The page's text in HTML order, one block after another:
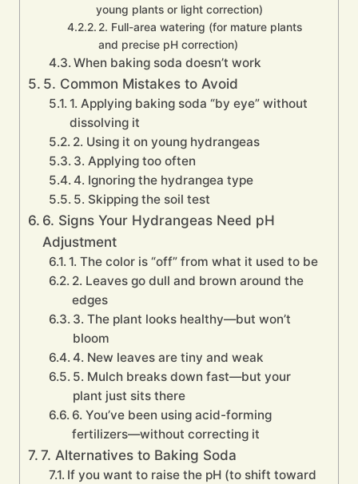
young plants or light correction)
2. Full-area watering (for mature plants
and precise pH correction)
When baking soda doesn’t work
5. Common Mistakes to Avoid
1. Applying baking soda “by eye” without
dissolving it
2. Using it on young hydrangeas
3. Applying too often
4. Ignoring the hydrangea type
5. Skipping the soil test
6. Signs Your Hydrangeas Need pH
Adjustment
1. The color is “off” from what it used to be
2. Leaves go dull and brown around the
edges
3. The plant looks healthy—but won’t
bloom
4. New leaves are tiny and weak
5. Mulch breaks down fast—but your
plant just sits there
6. You’ve been using acid-forming
fertilizers—without correcting it
7. Alternatives to Baking Soda
If you want to raise the pH (to shift toward